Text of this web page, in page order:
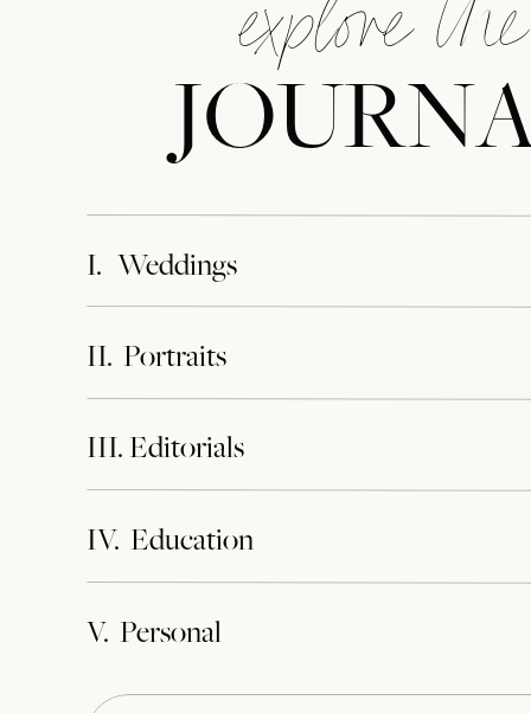
I. Weddings
II. Portraits
III. Editorials
IV. Education
V. Personal